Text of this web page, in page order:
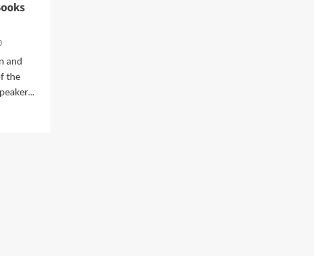
and
the